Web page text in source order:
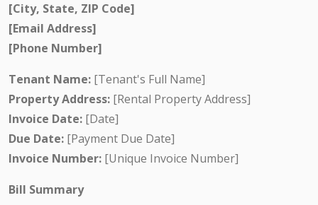
[City, State, ZIP Code]
[Email Address]
[Phone Number]
Tenant Name: [Tenant's Full Name]
Property Address: [Rental Property Address]
Invoice Date: [Date]
Due Date: [Payment Due Date]
Invoice Number: [Unique Invoice Number]
Bill Summary